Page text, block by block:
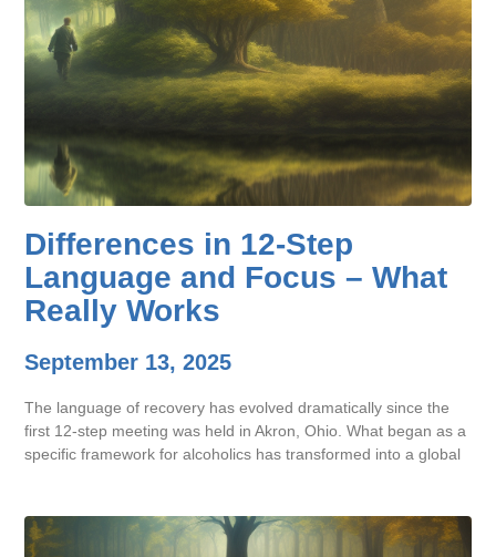
Differences in 12-Step
Language and Focus – What
Really Works
September 13, 2025
The language of recovery has evolved dramatically since the
first 12-step meeting was held in Akron, Ohio. What began as a
specific framework for alcoholics has transformed into a global